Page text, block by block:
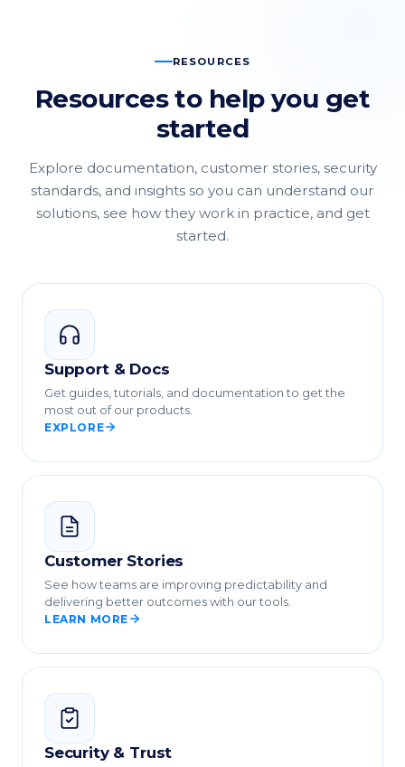
RESOURCES
Resources to help you get
started
Explore documentation, customer stories, security
standards, and insights so you can understand our
solutions, see how they work in practice, and get
started.
Support & Docs
Get guides, tutorials, and documentation to get the
most out of our products.
EXPLORE
Customer Stories
See how teams are improving predictability and
delivering better outcomes with our tools.
LEARN MORE
Security & Trust